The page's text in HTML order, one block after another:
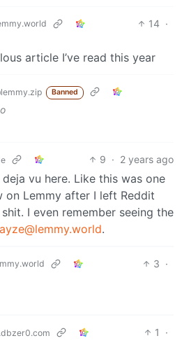
14 ·
article I’ve read this year
Banned
9 · 2 years ago
deja vu here. Like this was one
Lemmy after I left Reddit
I even remember seeing the
.
3 ·
1
·